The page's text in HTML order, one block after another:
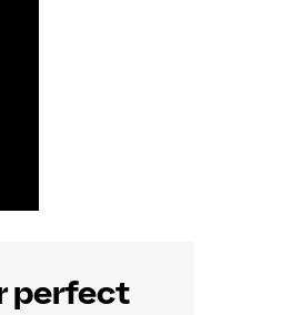
perfect